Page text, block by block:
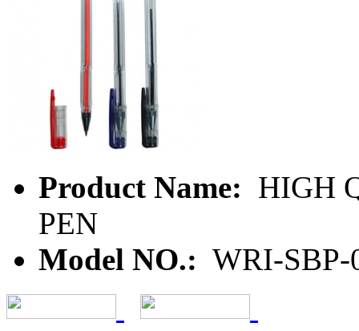
Product Name: HIGH
PEN
Model NO.: WRI-SBP-